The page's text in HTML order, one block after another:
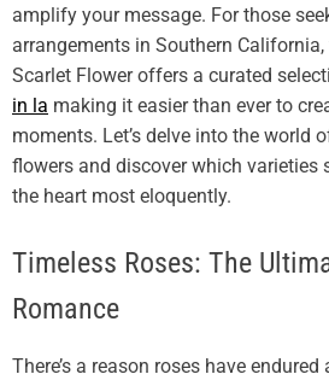
amplify your message. For those
arrangements in Southern
Scarlet Flower offers a curated
in la making it easier than ever to
moments. Let’s delve into the world
flowers and discover which varieties
the heart most eloquently.
Timeless Roses: The
Romance
There’s a reason roses have